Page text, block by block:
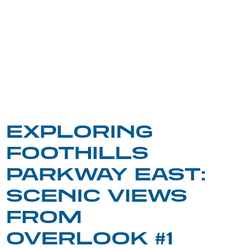
EXPLORING
FOOTHILLS
PARKWAY EAST:
SCENIC VIEWS
FROM
OVERLOOK #1